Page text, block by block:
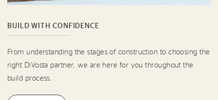
BUILD WITH CONFIDENCE
From understanding the stages of construction to choosing the
right DiVosta partner, we are here for you throughout the
build process.